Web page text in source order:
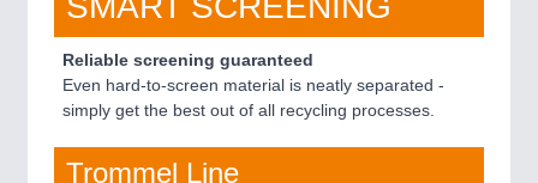
Reliable screening guaranteed
Even hard-to-screen material is neatly separated -
simply get the best out of all recycling processes.
Trommel Line